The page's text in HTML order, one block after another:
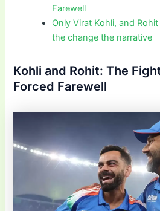
Farewell
Only Virat Kohli, and
the change the narrative
Kohli and Rohit: The
Forced Farewell